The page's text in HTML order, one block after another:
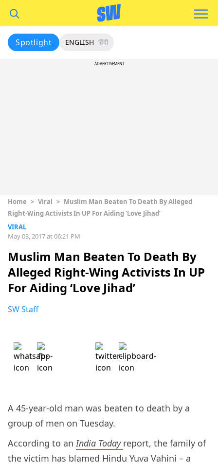
Spotlight ENGLISH हिंदी
ADVERTISEMENT
Home > Viral > Muslim Man Beaten To Death By Alleged
Right-Wing Activists In UP For Aiding ‘Love Jihad’
VIRAL
May 03, 2017 at 06:21 PM
Muslim Man Beaten To Death By
Alleged Right-Wing Activists In UP
For Aiding ‘Love Jihad’
SW Staff
A 45-year-old man was beaten to death by a
group of men on Tuesday.
According to anIndia Today report, the family of
the victim has blamed Hindu Yuva Vahini – a